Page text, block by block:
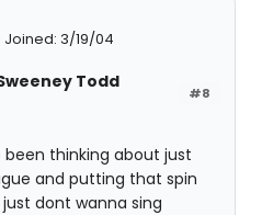
Joined: 3/19/04
#8
Todd
thinking about just
and putting that spin
dont wanna sing